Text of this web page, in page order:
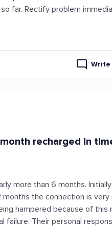
far. Rectify problem
Write
recharged in
more than 6 months.
the connection is very
hampered because of this
failure. Their personal